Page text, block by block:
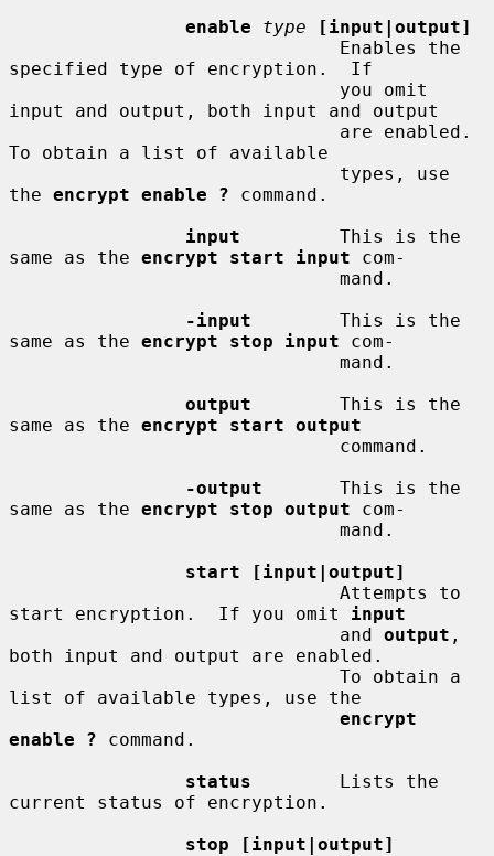
enable
type
[input|output]
specified type of encryption.  If
input and output, both input and output
To obtain a list of available
the encrypt enable ? command.
input
         This is the
same as the encrypt start input com-
-input
        This is the
same as the encrypt stop input com-
output
        This is the
same as the encrypt start output
-output
       This is the
same as the encrypt stop output com-
start [input|output]
start encryption.  If you omit input
                              and
output ,
both input and output are enabled.
list of available types, use the
encrypt
enable ? command.
status
        Lists the
current status of encryption.
stop [input|output]